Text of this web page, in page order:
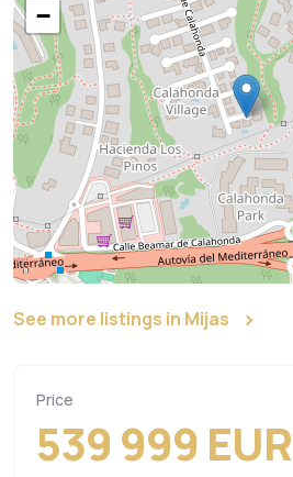
−
See more listings in Mijas
Price
539 999 EUR